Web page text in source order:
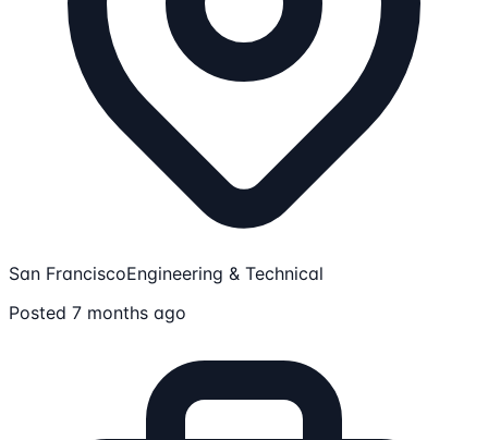
San FranciscoEngineering & Technical
Posted 7 months ago